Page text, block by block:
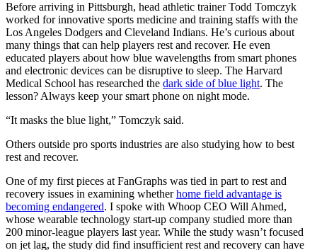
Before arriving in Pittsburgh, head athletic trainer Todd Tomczyk
worked for innovative sports medicine and training staffs with the
Los Angeles Dodgers and Cleveland Indians. He’s curious about
many things that can help players rest and recover. He even
educated players about how blue wavelengths from smart phones
and electronic devices can be disruptive to sleep. The Harvard
Medical School has researched the dark side of blue light. The
lesson? Always keep your smart phone on night mode.
“It masks the blue light,” Tomczyk said.
Others outside pro sports industries are also studying how to best
rest and recover.
One of my first pieces at FanGraphs was tied in part to rest and
recovery issues in examining whetherhome field advantage is
becoming endangered. I spoke with Whoop CEO Will Ahmed,
whose wearable technology start-up company studied more than
200 minor-league players last year. While the study wasn’t focused
on jet lag, the study did find insufficient rest and recovery can have